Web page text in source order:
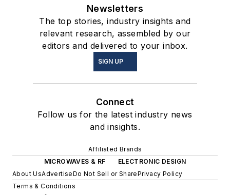
Newsletters
The top stories, industry insights and
relevant research, assembled by our
editors and delivered to your inbox.
SIGN UP
Connect
Follow us for the latest industry news
and insights.
Affiliated Brands
MICROWAVES & RF
ELECTRONIC DESIGN
About UsAdvertiseDo Not Sell or SharePrivacy Policy
Terms & Conditions